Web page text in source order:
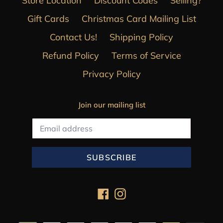
Gift Cards
Christmas Card Mailing List
Contact Us!
Shipping Policy
Refund Policy
Terms of Service
Privacy Policy
Join our mailing list
SUBSCRIBE
FacebookInstagram